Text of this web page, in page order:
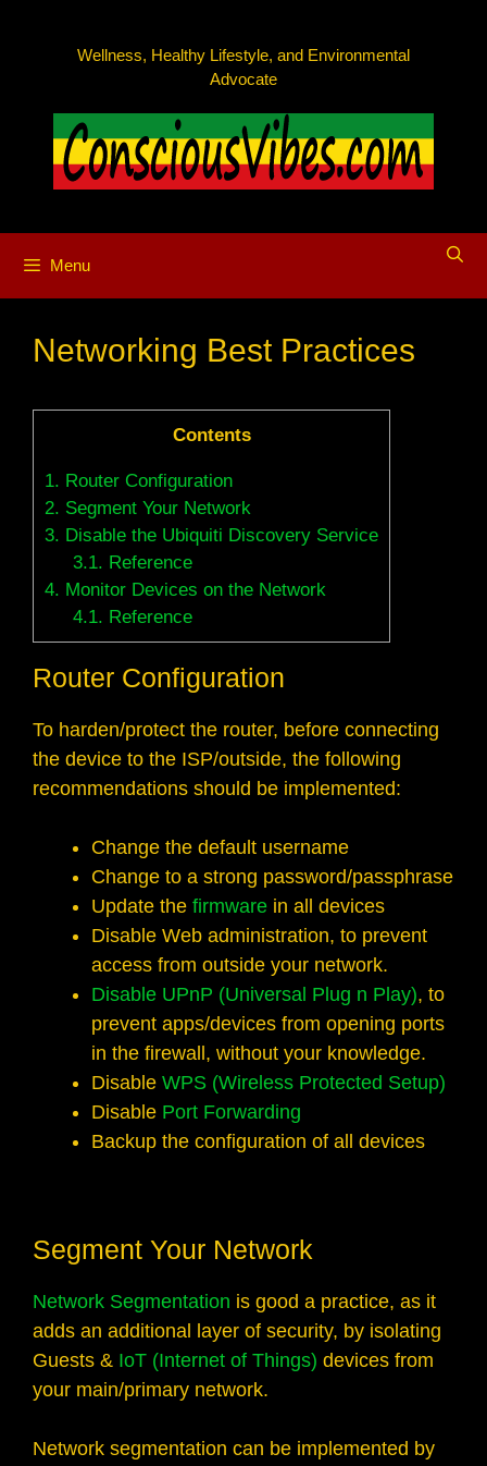
Wellness, Healthy Lifestyle, and Environmental
Advocate
Menu
Networking Best Practices
Contents
1. Router Configuration
2. Segment Your Network
3. Disable the Ubiquiti Discovery Service
3.1. Reference
4. Monitor Devices on the Network
4.1. Reference
Router Configuration
To harden/protect the router, before connecting
the device to the ISP/outside, the following
recommendations should be implemented:
Change the default username
Change to a strong password/passphrase
Update the firmware in all devices
Disable Web administration, to prevent
access from outside your network.
Disable UPnP (Universal Plug n Play), to
prevent apps/devices from opening ports
in the firewall, without your knowledge.
Disable WPS (Wireless Protected Setup)
Disable Port Forwarding
Backup the configuration of all devices
Segment Your Network
Network Segmentation is good a practice, as it
adds an additional layer of security, by isolating
Guests & IoT (Internet of Things) devices from
your main/primary network.
Network segmentation can be implemented by